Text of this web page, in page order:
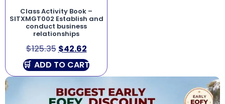
Class Activity Book –
SITXMGT002 Establish and
conduct business
relationships
$125.35 $42.62
ADD TO CART